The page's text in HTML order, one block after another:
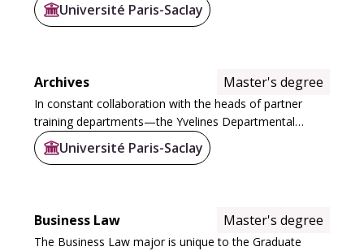
Université Paris-Saclay
Archives Master's degree
In constant collaboration with the heads of partner
training departments—the Yvelines Departmental
Archives, the Hauts-de-Seine Departmental Archives,
the National Archives, and the Engineering and...
Université Paris-Saclay
Business Law Master's degree
The Business Law major is unique to the Graduate